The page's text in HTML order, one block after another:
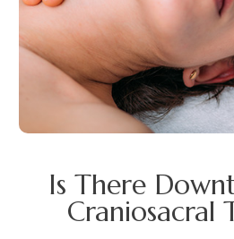
Is There
Craniosacral